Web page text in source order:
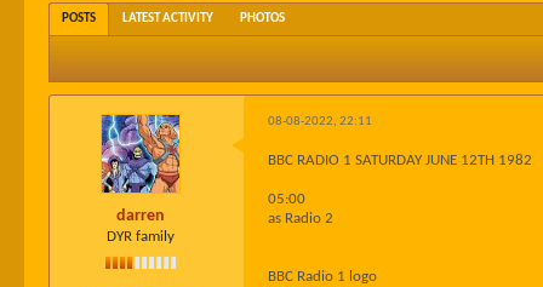
POSTS LATEST ACTIVITY PHOTOS
darren
DYR family
08-08-2022, 22:11
BBC RADIO 1 SATURDAY JUNE 12TH 1982
05:00
as Radio 2
BBC Radio 1 logo